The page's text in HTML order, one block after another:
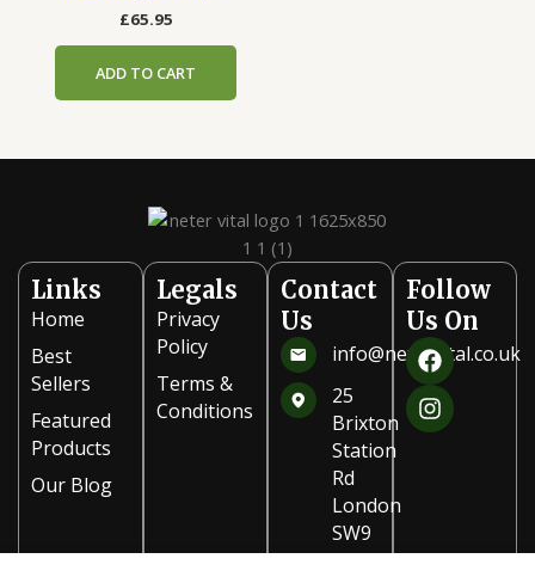
£65.95
ADD TO CART
Links
Home
Best
Sellers
Featured
Products
Our Blog
Legals
Privacy
Policy
Terms &
Conditions
Contact
Us
info@netervital.co.uk
25
Brixton
Station
Rd
London
SW9
8PB
Follow
Us On
F
a
c
e
b
I
n
s
t
a